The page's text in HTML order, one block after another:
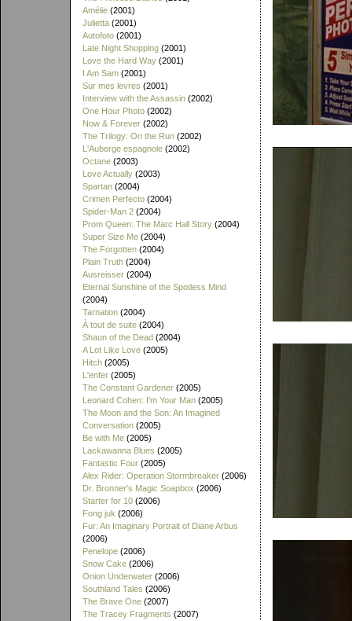
Amélie (2001)
Julietta (2001)
Autofoto (2001)
Late Night Shopping (2001)
Love the Hard Way (2001)
I Am Sam (2001)
Sur mes levres (2001)
Interview with the Assassin (2002)
One Hour Photo (2002)
Now & Forever (2002)
The Trilogy: On the Run (2002)
L'Auberge espagnole (2002)
Octane (2003)
Love Actually (2003)
Spartan (2004)
Crimen Perfecto (2004)
Spider-Man 2 (2004)
Prom Queen: The Marc Hall Story (2004)
Super Size Me (2004)
The Forgotten (2004)
Plain Truth (2004)
Ausreisser (2004)
Eternal Sunshine of the Spotless Mind
(2004)
Tarnation (2004)
À tout de suite (2004)
Shaun of the Dead (2004)
A Lot Like Love (2005)
Hitch (2005)
L'enfer (2005)
The Constant Gardener (2005)
Leonard Cohen: I'm Your Man (2005)
The Moon and the Son: An Imagined
Conversation (2005)
Be with Me (2005)
Lackawanna Blues (2005)
Fantastic Four (2005)
Alex Rider: Operation Stormbreaker (2006)
Dr. Bronner's Magic Soapbox (2006)
Starter for 10 (2006)
Fong juk (2006)
Fur: An Imaginary Portrait of Diane Arbus
(2006)
Penelope (2006)
Snow Cake (2006)
Onion Underwater (2006)
Southland Tales (2006)
The Brave One (2007)
The Tracey Fragments (2007)